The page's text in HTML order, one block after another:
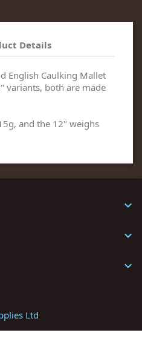
Details
English Caulking Mallet
variants, both are made
and the 12" weighs



Ltd